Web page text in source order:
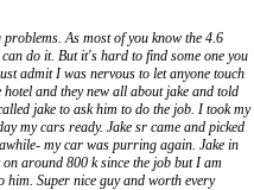
As most of you know the 4.6
do it. But it's hard to find some one you
admit I was nervous to let anyone touch
and they new all about jake and told
jake to ask him to do the job. I took my
my cars ready. Jake sr came and picked
my car was purring again. Jake in
around 800 k since the job but I am
him. Super nice guy and worth every